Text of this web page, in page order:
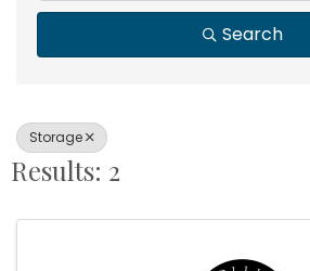
Search
Storage
Results: 2